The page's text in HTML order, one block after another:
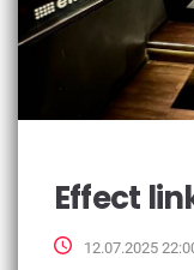
Effect
12.07.2025